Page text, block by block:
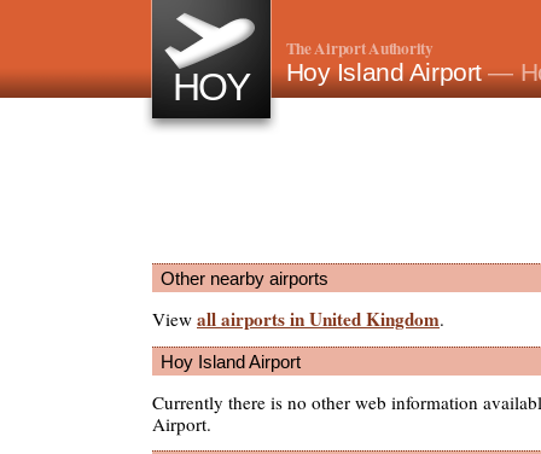
HOY
The Airport Authority
Hoy Island Airport—
Other nearby airports
View all airports in United Kingdom.
Hoy Island Airport
Currently there is no other web information
Airport.